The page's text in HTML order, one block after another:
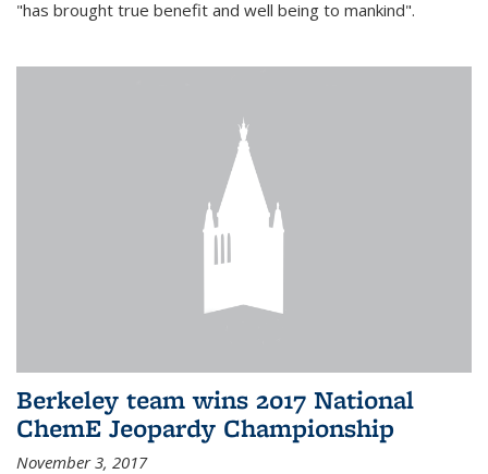
"has brought true benefit and well being to mankind".
Berkeley team wins 2017 National
ChemE Jeopardy Championship
November 3, 2017